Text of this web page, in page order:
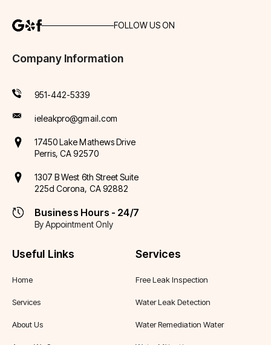
FOLLOW US ON
Company Information
951-442-5339
ieleakpro@gmail.com
17450 Lake Mathews Drive
Perris, CA 92570
1307 B West 6th Street Suite
225d Corona, CA 92882
Business Hours - 24/7
By Appointment Only
Services
Free Leak Inspection
Water Leak Detection
Water Remediation Water
Useful Links
Home
Services
About Us